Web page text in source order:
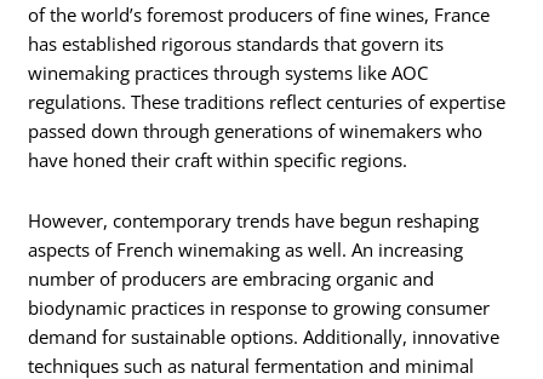
of the world’s foremost producers of fine wines, France
has established rigorous standards that govern its
winemaking practices through systems like AOC
regulations. These traditions reflect centuries of expertise
passed down through generations of winemakers who
have honed their craft within specific regions.
However, contemporary trends have begun reshaping
aspects of French winemaking as well. An increasing
number of producers are embracing organic and
biodynamic practices in response to growing consumer
demand for sustainable options. Additionally, innovative
techniques such as natural fermentation and minimal